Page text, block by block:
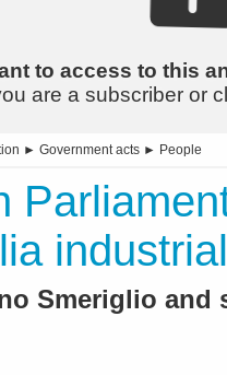
to access to this
are a subscriber or
► Government acts ► People
Smeriglio and